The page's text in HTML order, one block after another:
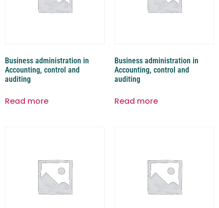
Business administration in
Accounting, control and
auditing
Read more
Business administration in
Accounting, control and
auditing
Read more